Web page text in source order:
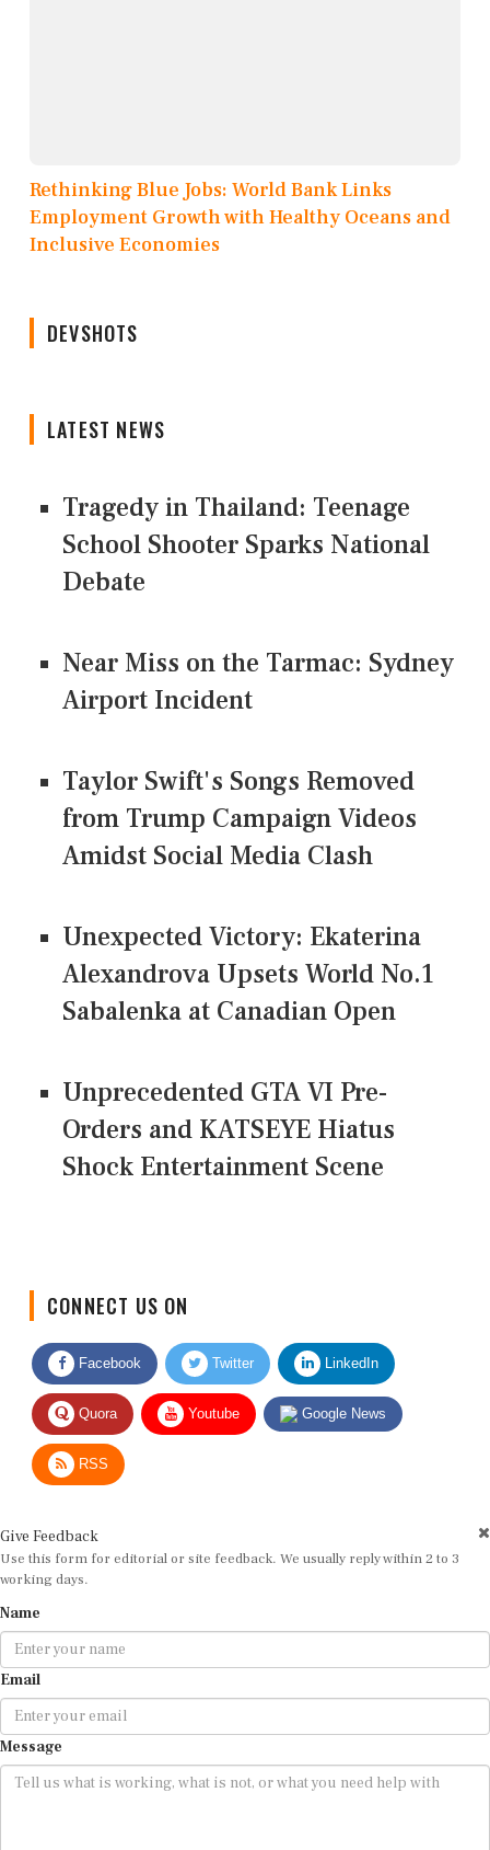
Rethinking Blue Jobs: World Bank Links
Employment Growth with Healthy Oceans and
Inclusive Economies
DEVSHOTS
LATEST NEWS
Tragedy in Thailand: Teenage
School Shooter Sparks National
Debate
Near Miss on the Tarmac: Sydney
Airport Incident
Taylor Swift's Songs Removed
from Trump Campaign Videos
Amidst Social Media Clash
Unexpected Victory: Ekaterina
Alexandrova Upsets World No.1
Sabalenka at Canadian Open
Unprecedented GTA VI Pre-
Orders and KATSEYE Hiatus
Shock Entertainment Scene
Facebook Twitter LinkedIn
Quora Youtube Google News
RSS
Use this form for editorial or site feedback. We usually reply within 2 to 3
working days.
Email
Message